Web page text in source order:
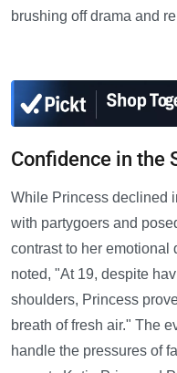
brushing off drama and
Confidence in the
While Princess declined
with partygoers and
contrast to her emotional
noted, "At 19, despite
shoulders, Princess
breath of fresh air." The
handle the pressures of